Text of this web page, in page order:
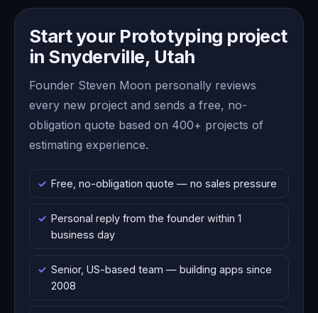
Start your Prototyping project
in Snyderville, Utah
Founder Steven Moon personally reviews
every new project and sends a free, no-
obligation quote based on 400+ projects of
estimating experience.
Free, no-obligation quote — no sales pressure
Personal reply from the founder within 1
business day
Senior, US-based team — building apps since
2008